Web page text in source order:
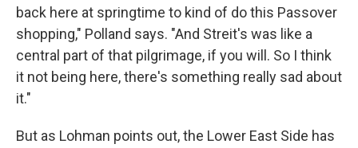
back here at springtime to kind of do this Passover
shopping," Polland says. "And Streit's was like a
central part of that pilgrimage, if you will. So I think
it not being here, there's something really sad about
it."
But as Lohman points out, the Lower East Side has